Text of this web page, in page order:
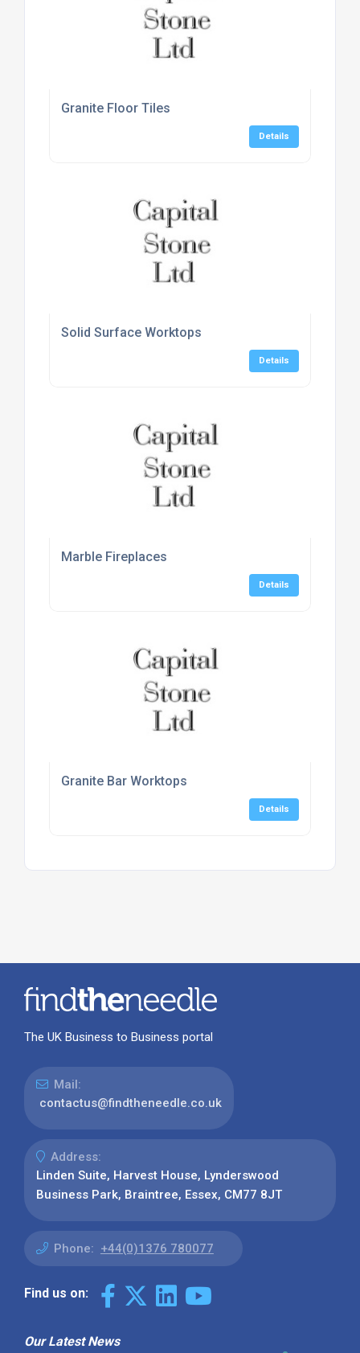
Granite Floor Tiles
Details
Solid Surface Worktops
Details
Marble Fireplaces
Details
Granite Bar Worktops
Details
The UK Business to Business portal
Mail:
contactus@findtheneedle.co.uk
Address:
Linden Suite, Harvest House, Lynderswood
Business Park, Braintree, Essex, CM77 8JT
Phone: +44(0)1376 780077
Find us on:
Our Latest News